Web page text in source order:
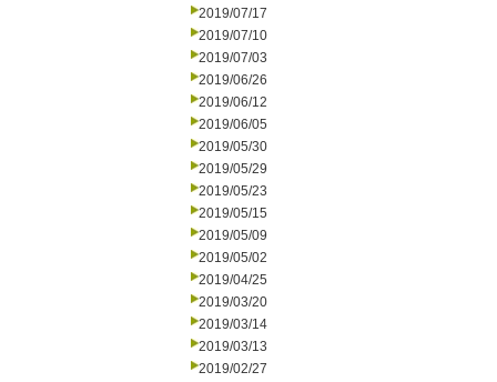
2019/07/17
2019/07/10
2019/07/03
2019/06/26
2019/06/12
2019/06/05
2019/05/30
2019/05/29
2019/05/23
2019/05/15
2019/05/09
2019/05/02
2019/04/25
2019/03/20
2019/03/14
2019/03/13
2019/02/27